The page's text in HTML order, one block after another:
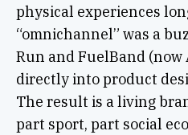
physical experiences
“omnichannel” was a
Run and FuelBand (now
directly into product
The result is a living
part sport, part social